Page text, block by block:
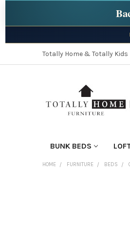
Totally Home & Totally Kids
BUNK BEDS
HOME FURNITURE BEDS